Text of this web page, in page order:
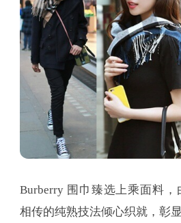
Burberry 围巾臻选上乘面料
相传的纯熟技法倾心织就，彰